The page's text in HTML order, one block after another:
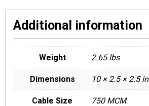
Additional information
Weight 2.65 lbs
Dimensions 10 × 2.5 × 2.5 in
Cable Size 750 MCM